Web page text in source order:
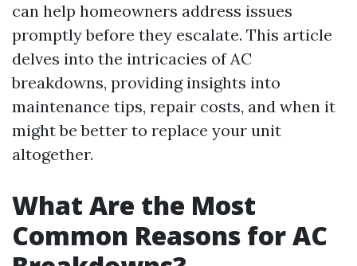
can help homeowners address issues
promptly before they escalate. This article
delves into the intricacies of AC
breakdowns, providing insights into
maintenance tips, repair costs, and when it
might be better to replace your unit
altogether.
What Are the Most
Common Reasons for AC